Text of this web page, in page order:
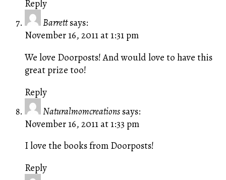
Reply
Barrett says:
November 16, 2011 at 1:31 pm
We love Doorposts! And would love to have this
great prize too!
Reply
Naturalmomcreations says:
November 16, 2011 at 1:33 pm
I love the books from Doorposts!
Reply